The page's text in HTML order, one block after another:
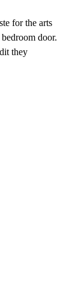
for the arts
door.
they